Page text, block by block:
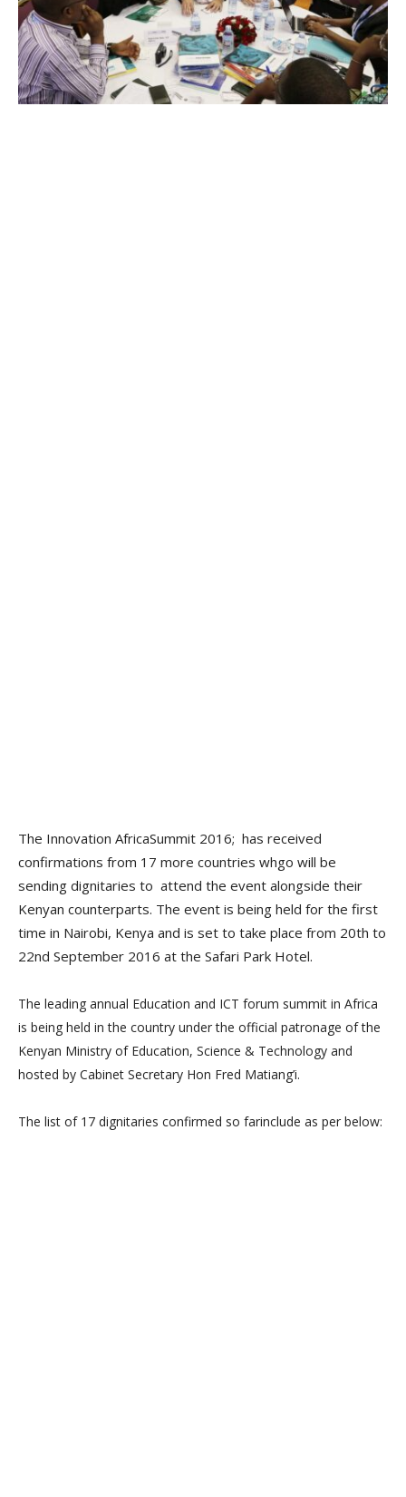
The Innovation AfricaSummit 2016; has received
confirmations from 17 more countries whgo will be
sending dignitaries to attend the event alongside their
Kenyan counterparts. The event is being held for the first
time in Nairobi, Kenya and is set to take place from 20th to
22nd September 2016 at the Safari Park Hotel.
The leading annual Education and ICT forum summit in Africa
is being held in the country under the official patronage of the
Kenyan Ministry of Education, Science & Technology and
hosted by Cabinet Secretary Hon Fred Matiang’i.
The list of 17 dignitaries confirmed so farinclude as per below: